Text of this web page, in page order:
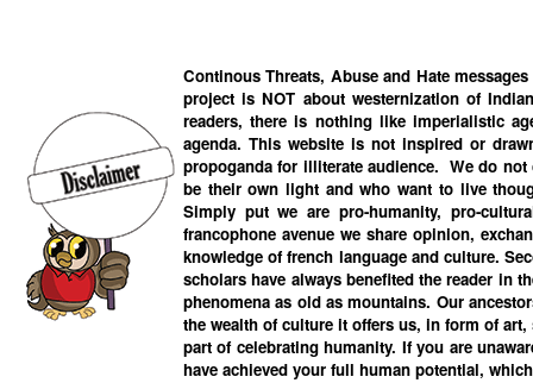
Continous Threats, Abuse and Hate
project is NOT about westernization of
readers, there is nothing like imperialistic
agenda. This website is not inspired or
propoganda for illiterate audience. We do
be their own light and who want to live
Simply put we are pro-humanity, pro-
francophone avenue we share opinion,
knowledge of french language and culture.
scholars have always benefited the reader in
phenomena as old as mountains. Our
the wealth of culture it offers us, in form of
part of celebrating humanity. If you are
have achieved your full human potential,